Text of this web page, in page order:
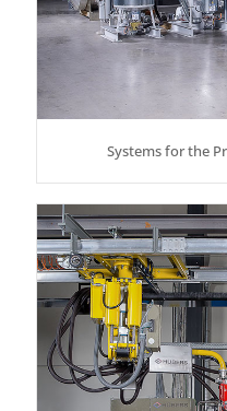
Systems for the